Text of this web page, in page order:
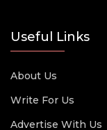
Useful Links
About Us
Write For Us
Advertise With Us